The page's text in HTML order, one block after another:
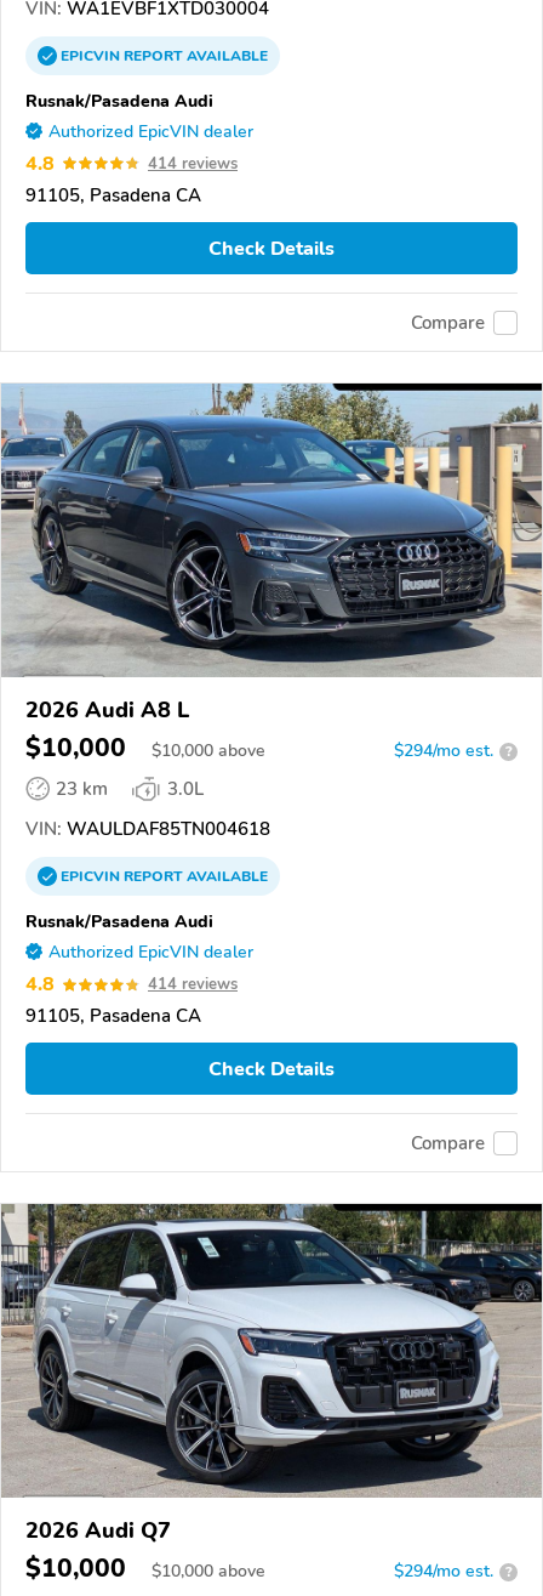
VIN: WA1EVBF1XTD030004
EPICVINREPORTAVAILABLE
Rusnak/Pasadena Audi
Authorized EpicVIN dealer
4.8 414 reviews
91105, Pasadena CA
Check Details
Compare
2026 Audi A8 L
$10,000 $10,000 above $294/mo est. ?
23 km
3.0L
VIN: WAULDAF85TN004618
EPICVINREPORTAVAILABLE
Rusnak/Pasadena Audi
Authorized EpicVIN dealer
4.8 414 reviews
91105, Pasadena CA
Check Details
Compare
2026 Audi Q7
$10,000 $10,000 above $294/mo est. ?